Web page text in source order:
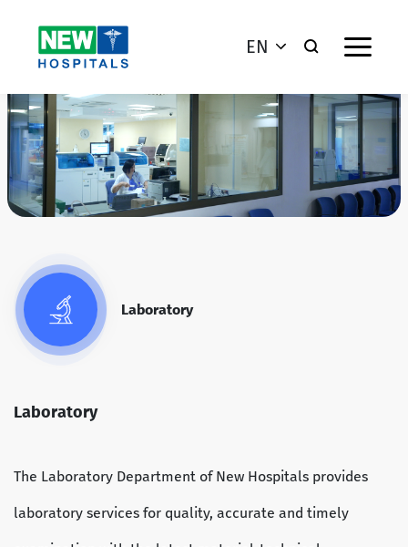
EN
Laboratory
Laboratory
The Laboratory Department of New Hospitals provides
laboratory services for quality, accurate and timely